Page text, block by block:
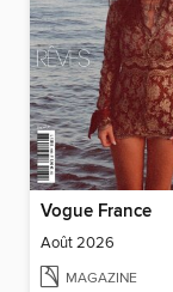
Vogue France
Août 2026
MAGAZINE